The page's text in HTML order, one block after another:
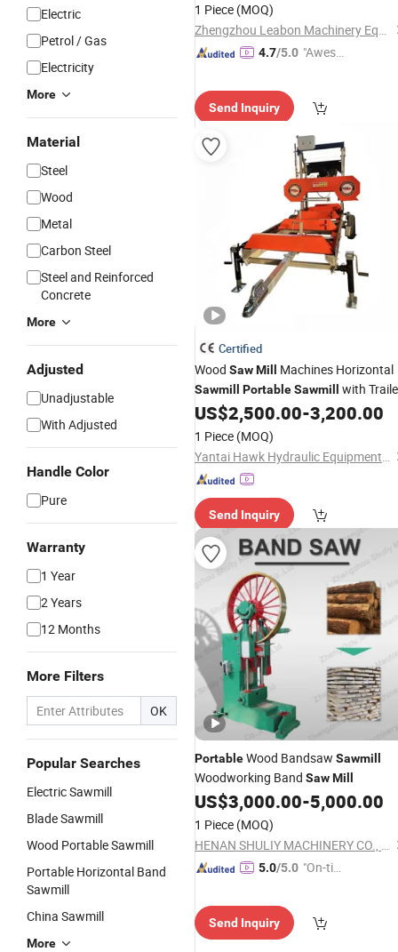
Electric
Petrol / Gas
Electricity
More
Material
Steel
Wood
Metal
Carbon Steel
Steel and Reinforced
Concrete
More
Adjusted
Unadjustable
With Adjusted
Handle Color
Pure
Warranty
1 Year
2 Years
12 Months
More Filters
OK
Popular Searches
Electric Sawmill
Blade Sawmill
Wood Portable Sawmill
Portable Horizontal Band
Sawmill
China Sawmill
More
1 Piece (MOQ)
Zhengzhou Leabon Machinery Equipment Co., Ltd.
4.7/5.0 "Aweso
ervice"
Send Inquiry
Certified
Wood SawMill Machines Horizontal
Sawmill PortableSawmill with
US$2,500.00-3,200.00
1 Piece (MOQ)
Yantai Hawk Hydraulic Equipment Co., Ltd.
Send Inquiry
PortableWood Bandsaw Sawmill
Woodworking Band SawMill
US$3,000.00-5,000.00
1 Piece (MOQ)
HENAN SHULIY MACHINERY CO., LTD.
5.0/5.0 "On-tim
Send Inquiry